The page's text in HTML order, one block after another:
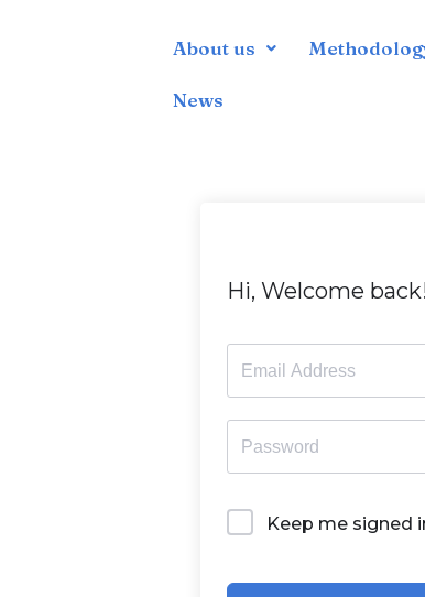
About us
News
Hi, Welcome
Keep me signed